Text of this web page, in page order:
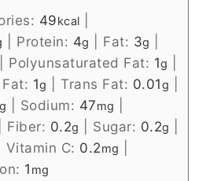
49kcal
Protein: 4g Fat: 3g
Polyunsaturated Fat: 1g
1g |Trans Fat: 0.01g
Sodium: 47mg
Fiber: 0.2g Sugar: 0.2g
Vitamin C: 0.2mg
1 mg